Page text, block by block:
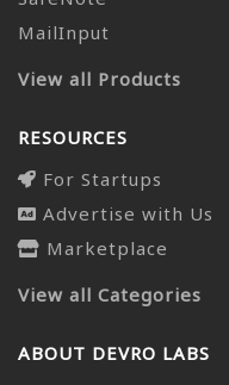
MailInput
View all Products
RESOURCES
For Startups
Advertise with Us
Marketplace
View all Categories
ABOUT DEVRO LABS